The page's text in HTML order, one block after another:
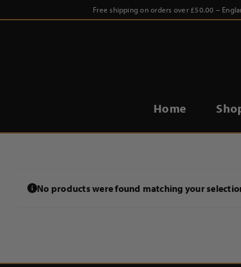
to
Free shipping on orders over £50.00 –
Home
No products were found matching your